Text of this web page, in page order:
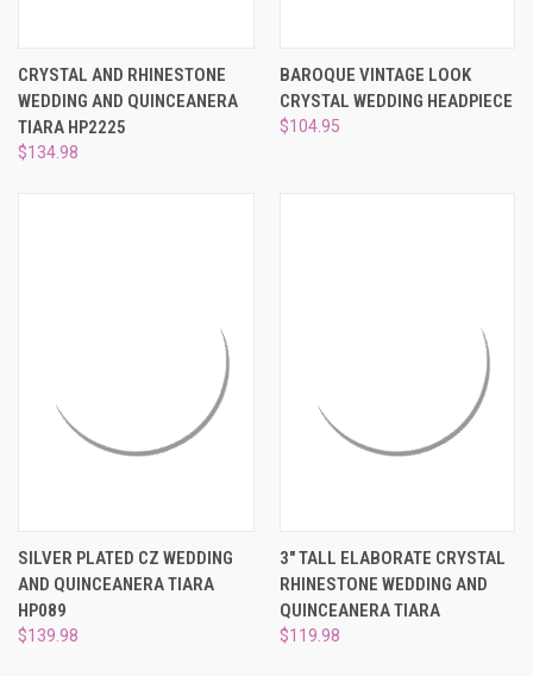
CRYSTAL AND RHINESTONE
WEDDING AND QUINCEANERA
TIARA HP2225
$134.98
BAROQUE VINTAGE LOOK
CRYSTAL WEDDING HEADPIECE
$104.95
SILVER PLATED CZ WEDDING
AND QUINCEANERA TIARA
HP089
$139.98
3" TALL ELABORATE CRYSTAL
RHINESTONE WEDDING AND
QUINCEANERA TIARA
$119.98